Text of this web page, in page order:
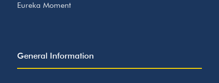
Eureka Moment
General Information